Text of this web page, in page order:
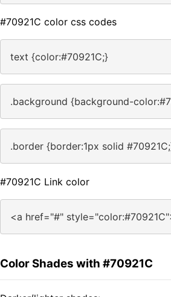
#70921C color css codes
text {color:#70921C;}
.background {background-
.border {border:1px solid
#70921C Link color
<a href="#"
Color Shades with #70921C